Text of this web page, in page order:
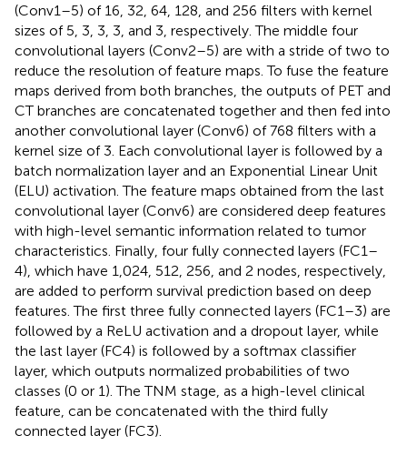
(Conv1–5) of 16, 32, 64, 128, and 256 filters with kernel
sizes of 5, 3, 3, 3, and 3, respectively. The middle four
convolutional layers (Conv2–5) are with a stride of two to
reduce the resolution of feature maps. To fuse the feature
maps derived from both branches, the outputs of PET and
CT branches are concatenated together and then fed into
another convolutional layer (Conv6) of 768 filters with a
kernel size of 3. Each convolutional layer is followed by a
batch normalization layer and an Exponential Linear Unit
(ELU) activation. The feature maps obtained from the last
convolutional layer (Conv6) are considered deep features
with high-level semantic information related to tumor
characteristics. Finally, four fully connected layers (FC1–
4), which have 1,024, 512, 256, and 2 nodes, respectively,
are added to perform survival prediction based on deep
features. The first three fully connected layers (FC1–3) are
followed by a ReLU activation and a dropout layer, while
the last layer (FC4) is followed by a softmax classifier
layer, which outputs normalized probabilities of two
classes (0 or 1). The TNM stage, as a high-level clinical
feature, can be concatenated with the third fully
connected layer (FC3).